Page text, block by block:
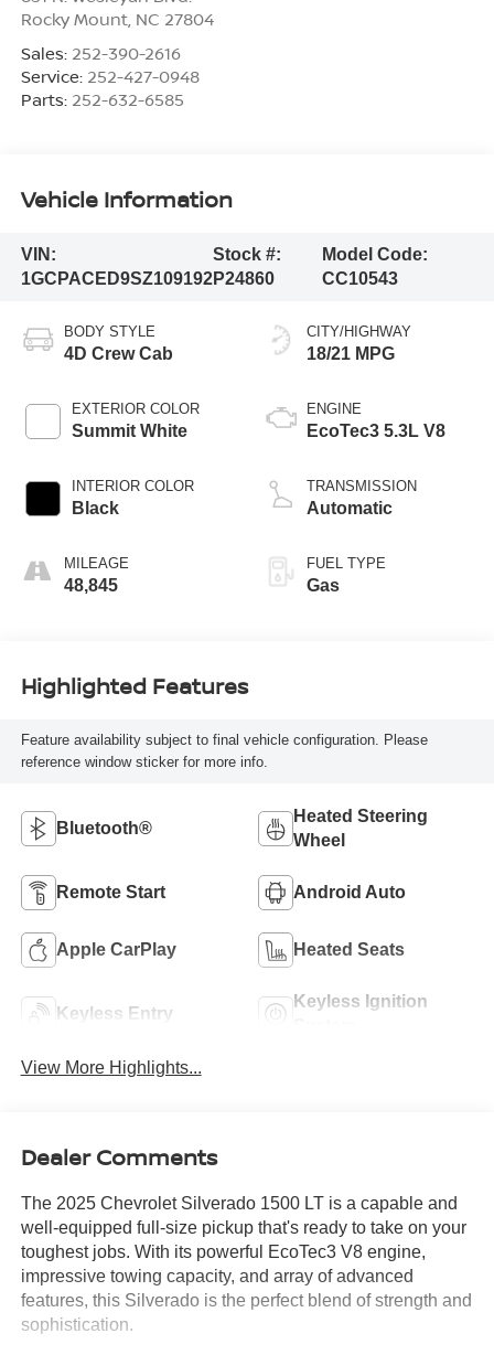
Rocky Mount, NC 27804
Sales: 252-390-2616
Service: 252-427-0948
Parts: 252-632-6585
Vehicle Information
VIN:
1GCPACED9SZ109192
Stock #:
P24860
Model Code:
CC10543
BODY STYLE
4D Crew Cab
EXTERIOR COLOR
Summit White
INTERIOR COLOR
Black
MILEAGE
48,845
CITY/HIGHWAY
18/21 MPG
ENGINE
EcoTec3 5.3L V8
TRANSMISSION
Automatic
FUEL TYPE
Gas
Highlighted Features
Feature availability subject to final vehicle configuration. Please
reference window sticker for more info.
Bluetooth®
Heated Steering
Wheel
Remote Start Android Auto
Apple CarPlay Heated Seats
Keyless Entry
Keyless Ignition
View More Highlights...
Dealer Comments
The 2025 Chevrolet Silverado 1500 LT is a capable and
well-equipped full-size pickup that's ready to take on your
toughest jobs. With its powerful EcoTec3 V8 engine,
impressive towing capacity, and array of advanced
features, this Silverado is the perfect blend of strength and
sophistication.